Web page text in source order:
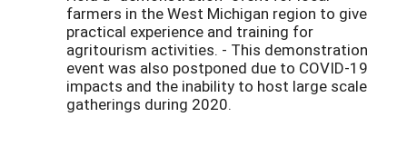
farmers in the West Michigan region to give
practical experience and training for
agritourism activities. - This demonstration
event was also postponed due to COVID-19
impacts and the inability to host large scale
gatherings during 2020.